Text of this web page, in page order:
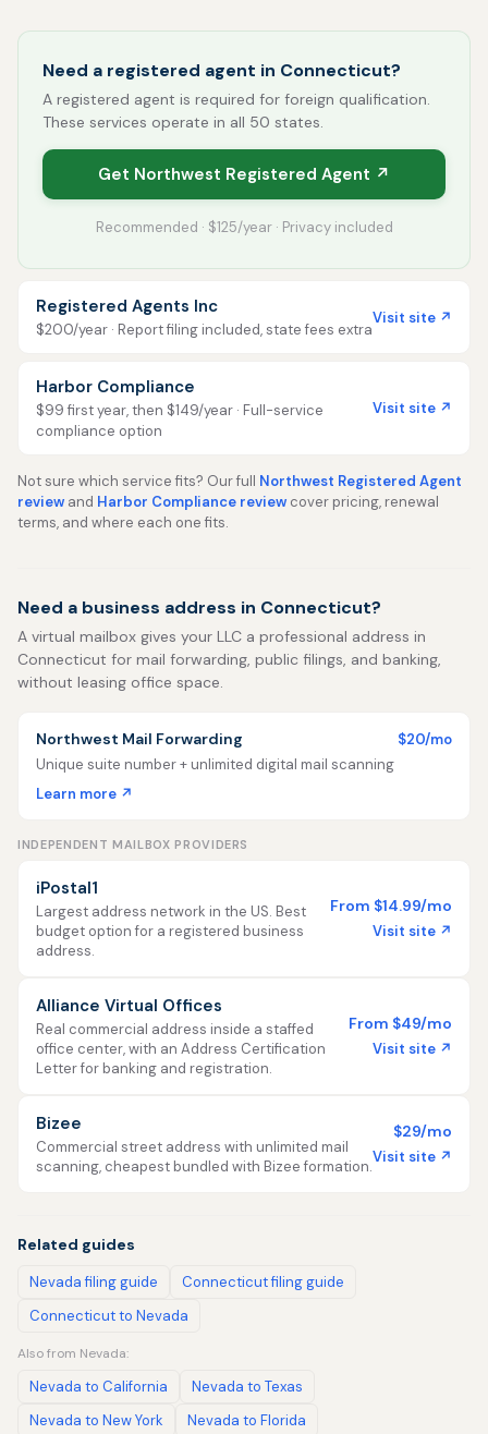
Need a registered agent in Connecticut?
A registered agent is required for foreign qualification.
These services operate in all 50 states.
Get Northwest Registered Agent ↗
Recommended · $125/year · Privacy included
Registered Agents Inc
$200/year · Report filing included, state fees extra
Visit site ↗
Harbor Compliance
$99 first year, then $149/year · Full-service
compliance option
Visit site ↗
Not sure which service fits? Our full Northwest Registered Agent
review and Harbor Compliance review cover pricing, renewal
terms, and where each one fits.
Need a business address in Connecticut?
A virtual mailbox gives your LLC a professional address in
Connecticut for mail forwarding, public filings, and banking,
without leasing office space.
Northwest Mail Forwarding
$20/mo
Unique suite number + unlimited digital mail scanning
Learn more ↗
INDEPENDENT MAILBOX PROVIDERS
iPostal1
Largest address network in the US. Best
budget option for a registered business
address.
From $14.99/mo
Visit site ↗
Alliance Virtual Offices
Real commercial address inside a staffed
office center, with an Address Certification
Letter for banking and registration.
From $49/mo
Visit site ↗
Bizee
Commercial street address with unlimited mail
scanning, cheapest bundled with Bizee formation.
$29/mo
Visit site ↗
Related guides
Nevada filing guide
Connecticut filing guide
Connecticut to Nevada
Also from Nevada:
Nevada to California
Nevada to Texas
Nevada to New York
Nevada to Florida